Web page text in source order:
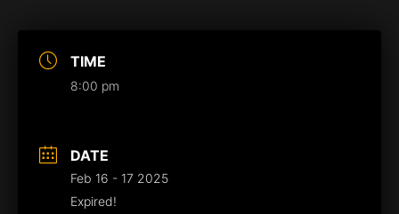
TIME
8:00 pm
DATE
Feb 16 - 17 2025
Expired!